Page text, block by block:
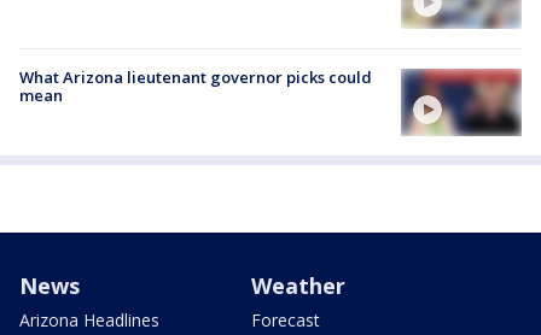
What Arizona lieutenant governor picks could
mean
News
Arizona Headlines
Weather
Forecast